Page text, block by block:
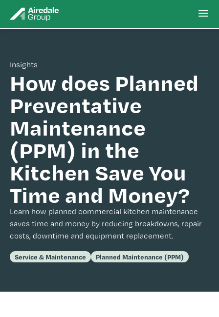
Insights
How does Planned
Preventative
Maintenance
(PPM) in the
Kitchen Save You
Time and Money?
Learn how planned commercial kitchen maintenance
saves time and money by reducing breakdowns, repair
costs, downtime and equipment replacement.
Service & Maintenance Planned Maintenance (PPM)